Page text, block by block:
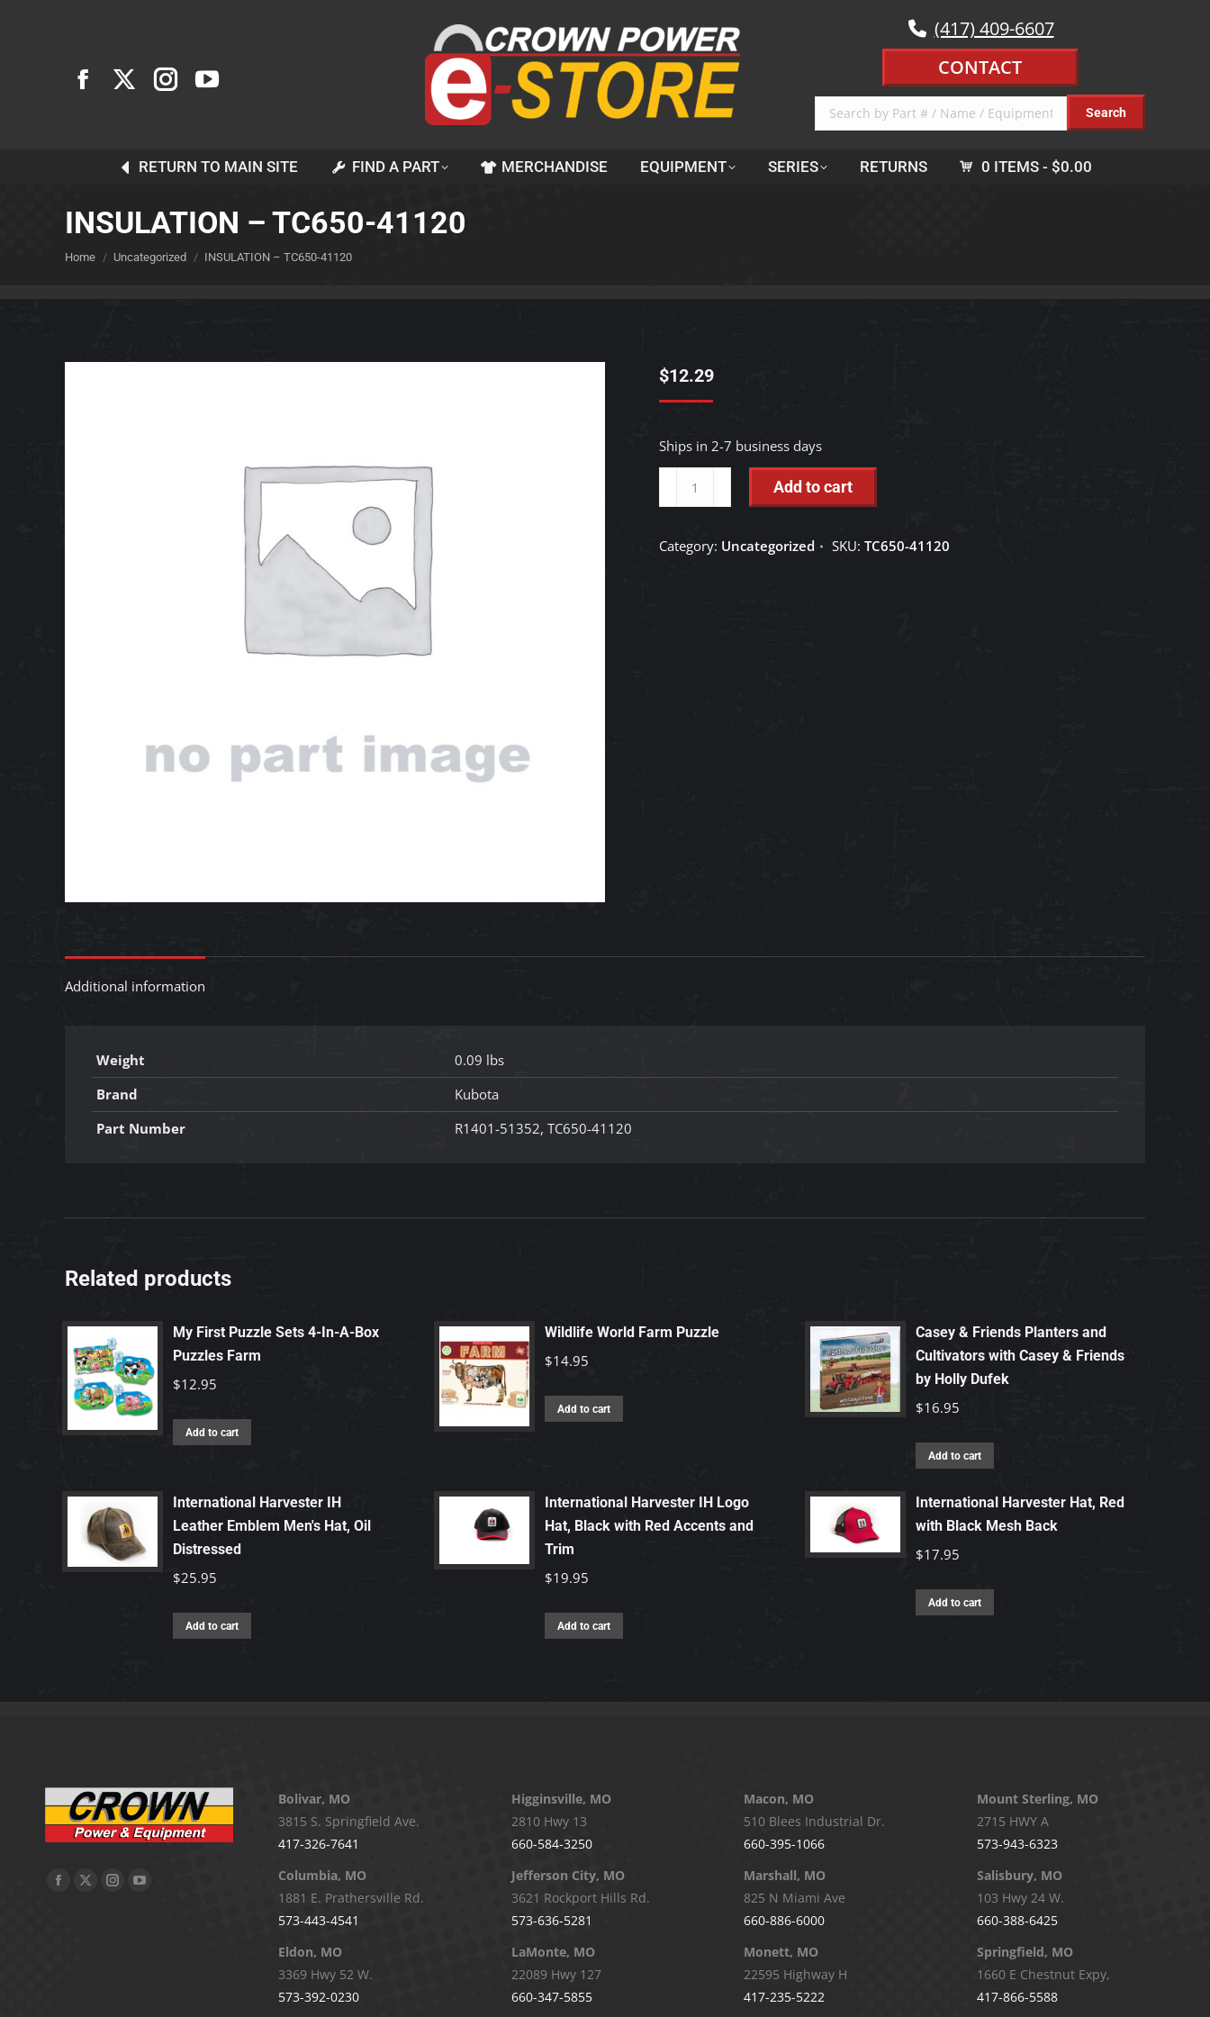
(417) 409-6607
CONTACT
RETURN TO MAIN SITE FIND A PART MERCHANDISE EQUIPMENT SERIES RETURNS 0 ITEMS $0.00
INSULATION – TC650-41120
You are here:
Home Uncategorized INSULATION – TC650-41120
$12.29
Ships in 2-7 business days
-
41120
Add to cart
Category: Uncategorized SKU: TC650-41120
Additional information
Weight
0.09 lbs
Brand
Kubota
Part Number
R1401-51352, TC650-41120
Related products
My First Puzzle Sets 4-In-A-Box
Puzzles Farm
$12.95
Add to cart
Wildlife World Farm Puzzle
$14.95
Add to cart
Casey & Friends Planters and
Cultivators with Casey & Friends
by Holly Dufek
$16.95
Add to cart
International Harvester IH
Leather Emblem Men's Hat, Oil
Distressed
$25.95
Add to cart
International Harvester IH Logo
Hat, Black with Red Accents and
Trim
$19.95
Add to cart
International Harvester Hat, Red
with Black Mesh Back
$17.95
Add to cart
Facebook
X
Instagram
YouTube
Bolivar, MO
3815 S. Springfield Ave.
417-326-7641
Columbia, MO
1881 E. Prathersville Rd.
573-443-4541
Eldon, MO
3369 Hwy 52 W.
573-392-0230
Higginsville, MO
2810 Hwy 13
660-584-3250
Jefferson City, MO
3621 Rockport Hills Rd.
573-636-5281
LaMonte, MO
22089 Hwy 127
660-347-5855
Macon, MO
510 Blees Industrial Dr.
660-395-1066
Marshall, MO
825 N Miami Ave
660-886-6000
Monett, MO
22595 Highway H
417-235-5222
Mount Sterling, MO
2715 HWY A
573-943-6323
Salisbury, MO
103 Hwy 24 W.
660-388-6425
Springfield, MO
1660 E Chestnut Expy,
417-866-5588